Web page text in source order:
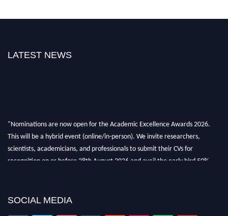
LATEST NEWS
"Nominations are now open for the Academic Excellence Awards 2026.
This will be a hybrid event (online/in-person). We invite researchers,
scientists, academicians, and professionals to submit their CVs for
recognition on or before 28th August 2026 and avail the early bird 50%
SOCIAL MEDIA